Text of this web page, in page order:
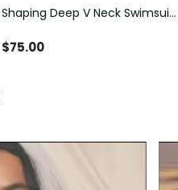
Shaping Deep V Neck Swimsuit
Decoration
$75.00